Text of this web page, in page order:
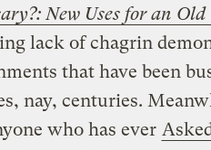
New Uses for an Old
lack of chagrin
that have been
nay, centuries.
who has ever